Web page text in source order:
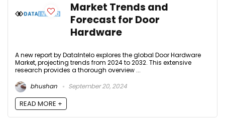
Market Trends and
Forecast for Door
Hardware
A new report by DataIntelo explores the global Door Hardware
Market, projecting trends from 2024 to 2032. This extensive
research provides a thorough overview ...
bhushan
September 20, 2024
READ MORE +